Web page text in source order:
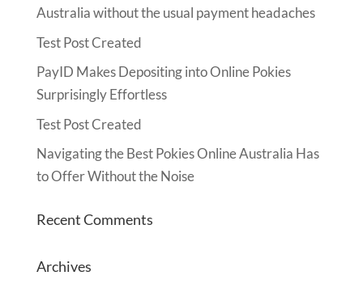
Australia without the usual payment headaches
Test Post Created
PayID Makes Depositing into Online Pokies
Surprisingly Effortless
Test Post Created
Navigating the Best Pokies Online Australia Has
to Offer Without the Noise
Recent Comments
Archives